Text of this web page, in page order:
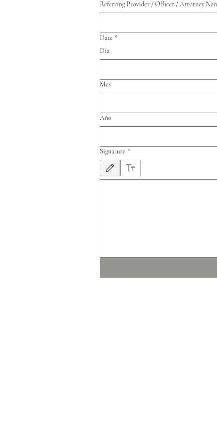
Referring Provider / Officer / Attorney
Date *
Día
Mes
Año
Signature *
Modo de dibujo seleccionado. Para dibujar,